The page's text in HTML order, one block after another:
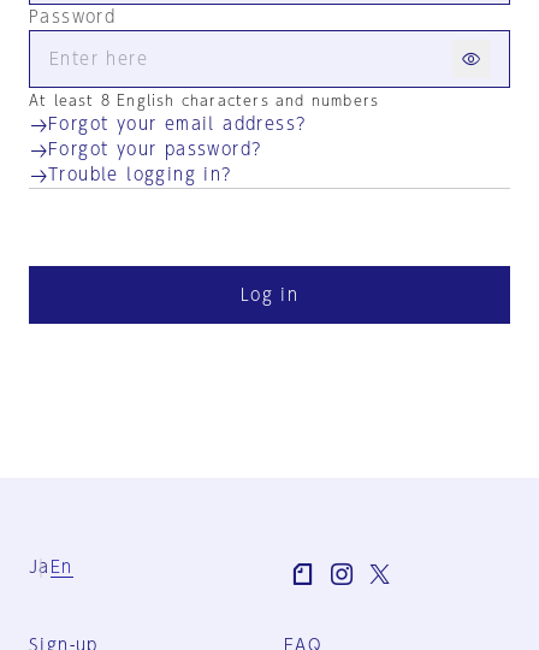
Password
At least 8 English characters and numbers
Forgot your email address?
Forgot your password?
Trouble logging in?
Log in
Ja En
Sign-up FAQ